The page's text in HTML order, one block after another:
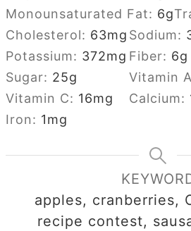
Monounsaturated Fat: 6g
Cholesterol: 63mg Sodium:
Potassium: 372mg Fiber: 6g
Sugar: 25g Vitamin
Vitamin C: 16mg Calcium:
Iron: 1mg
apples, cranberries,
recipe contest,